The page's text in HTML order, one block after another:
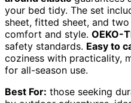
your bed tidy. The set
sheet, fitted sheet, and
comfort and style. OEKO-
safety standards. Easy to
coziness with practicality,
for all-season use.
Best For: those seeking